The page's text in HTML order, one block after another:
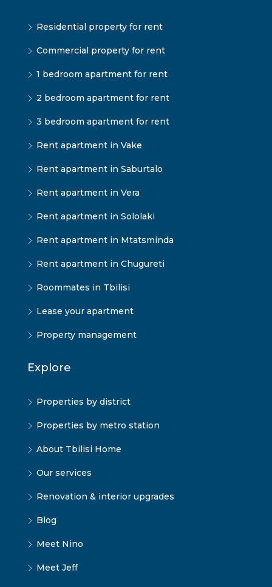
Residential property for rent
Commercial property for rent
1 bedroom apartment for rent
2 bedroom apartment for rent
3 bedroom apartment for rent
Rent apartment in Vake
Rent apartment in Saburtalo
Rent apartment in Vera
Rent apartment in Sololaki
Rent apartment in Mtatsminda
Rent apartment in Chugureti
Roommates in Tbilisi
Lease your apartment
Property management
Explore
Properties by district
Properties by metro station
About Tbilisi Home
Our services
Renovation & interior upgrades
Blog
Meet Nino
Meet Jeff